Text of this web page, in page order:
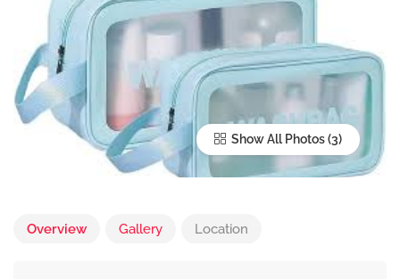
Show All Photos
Overview Gallery Location